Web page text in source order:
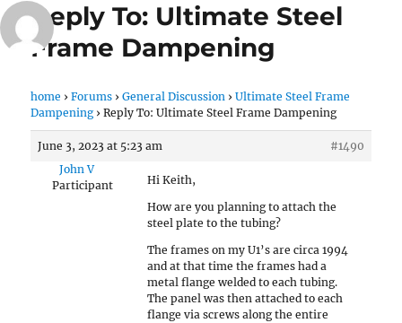
Reply To: Ultimate Steel
Frame Dampening
home › Forums › General Discussion › Ultimate Steel Frame
Dampening › Reply To: Ultimate Steel Frame Dampening
June 3, 2023 at 5:23 am
#1490
John V
Participant
Hi Keith,
How are you planning to attach the
steel plate to the tubing?
The frames on my U1’s are circa 1994
and at that time the frames had a
metal flange welded to each tubing.
The panel was then attached to each
flange via screws along the entire